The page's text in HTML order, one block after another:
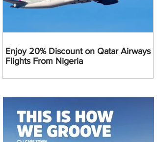
Enjoy 20% Discount on Qatar Airways
Flights From Nigeria